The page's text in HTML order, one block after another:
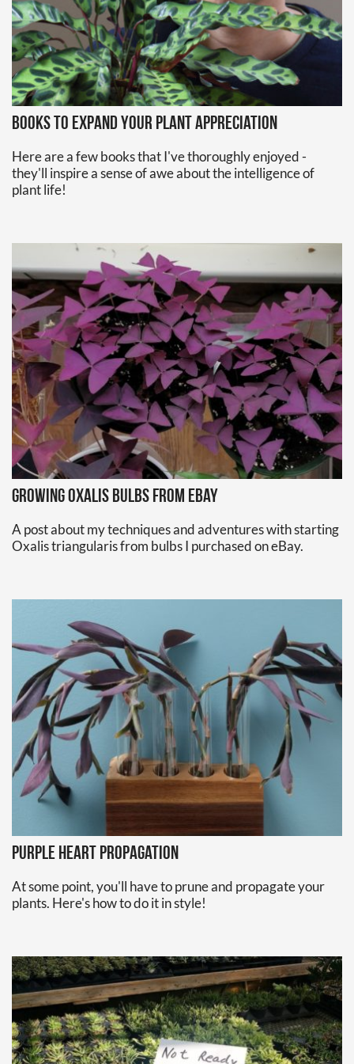
Books to expand your plant appreciation
Here are a few books that I've thoroughly enjoyed -
they'll inspire a sense of awe about the intelligence of
plant life!
Growing oxalis bulbs from eBay
A post about my techniques and adventures with starting
Oxalis triangularis from bulbs I purchased on eBay.
Purple Heart Propagation
At some point, you'll have to prune and propagate your
plants. Here's how to do it in style!